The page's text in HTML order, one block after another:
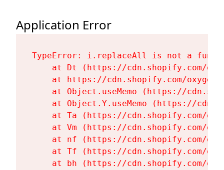
Application Error
TypeError: i.replaceAll is not a
at Dt (https://cdn.shopify.com/
at https://cdn.shopify.com/
at Object.useMemo (https://
at Object.Y.useMemo (https://
at Ta (https://cdn.shopify.com/
at Vm (https://cdn.shopify.com/
at nf (https://cdn.shopify.com/
at Tf (https://cdn.shopify.com/
at bh (https://cdn.shopify.com/